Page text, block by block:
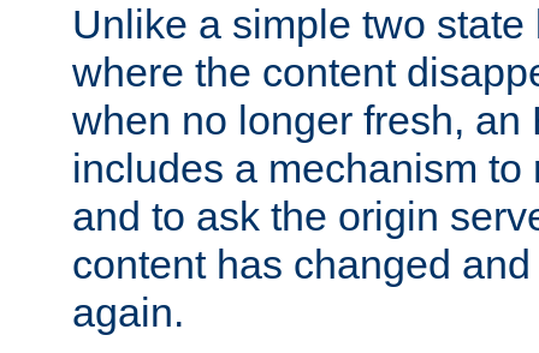
Unlike a simple two
where the content
when no longer fresh, an
includes a mechanism to
and to ask the origin
content has changed
again.